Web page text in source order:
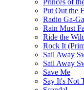
Put Out the
Radio Ga-Ga
Rain Must
Ride the
Rock It
Sail Away
Sail Away
Save Me
Say It's Not